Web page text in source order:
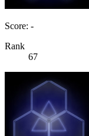
Score: -
Rank
67